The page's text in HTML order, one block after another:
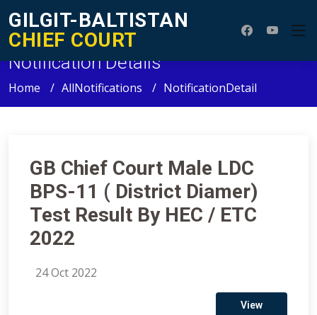
GILGIT-BALTISTAN
CHIEF COURT
Notification Details
Home AllNotifications NotificationDetail
GB Chief Court Male LDC
BPS-11 ( District Diamer)
Test Result By HEC / ETC
2022
24 Oct 2022
View